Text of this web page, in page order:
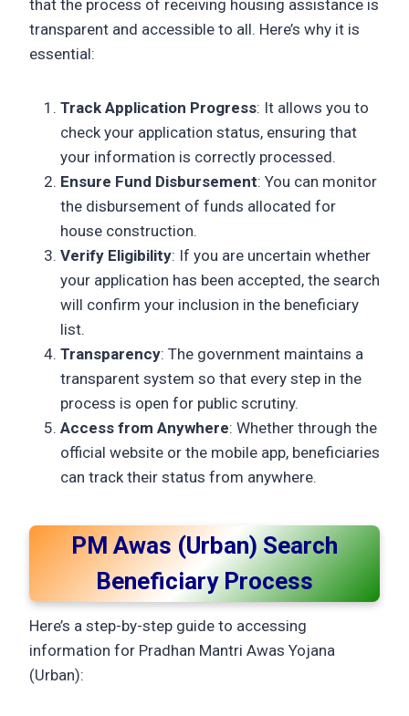
that the process of receiving housing assistance is
transparent and accessible to all. Here’s why it is
essential:
Track Application Progress: It allows you to
check your application status, ensuring that
your information is correctly processed.
Ensure Fund Disbursement: You can monitor
the disbursement of funds allocated for
house construction.
Verify Eligibility: If you are uncertain whether
your application has been accepted, the search
will confirm your inclusion in the beneficiary
list.
Transparency: The government maintains a
transparent system so that every step in the
process is open for public scrutiny.
Access from Anywhere: Whether through the
official website or the mobile app, beneficiaries
can track their status from anywhere.
PM Awas (Urban) Search
Beneficiary Process
Here’s a step-by-step guide to accessing
information for Pradhan Mantri Awas Yojana
(Urban):